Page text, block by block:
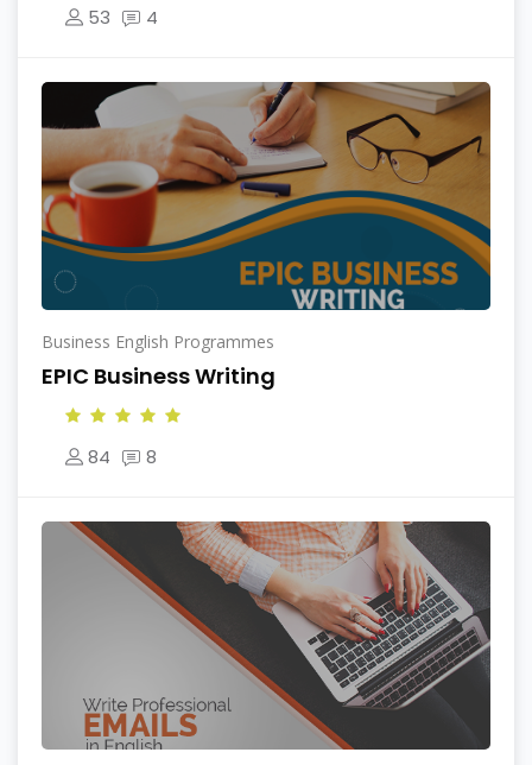
53 4
Business English Programmes
EPIC Business Writing
84 8